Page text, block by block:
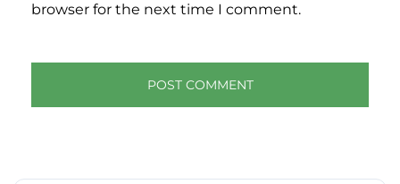
browser for the next time I comment.